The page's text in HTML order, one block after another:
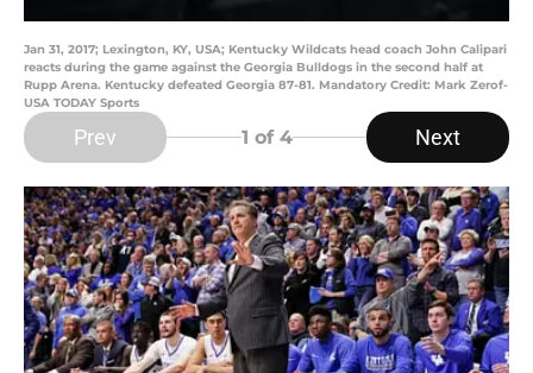
Jan 31, 2017; Lexington, KY, USA; Kentucky Wildcats head coach John Calipari
reacts during the game against the Georgia Bulldogs in the second half at
Rupp Arena. Kentucky defeated Georgia 87-81. Mandatory Credit: Mark Zerof-
USA TODAY Sports
Prev 1 of 4 Next